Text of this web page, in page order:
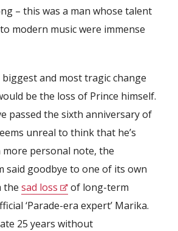
– this was a man whose talent
modern music were immense
and most tragic change
be the loss of Prince himself.
passed the sixth anniversary of
unreal to think that he’s
more personal note, the
said goodbye to one of its own
the sad loss
of long-term
‘Parade-era expert’ Marika.
25 years without